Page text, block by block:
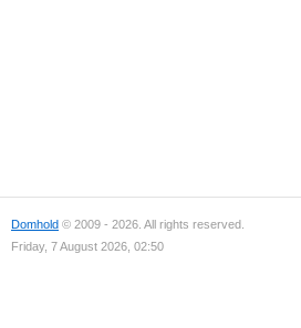
Domhold © 2009 - 2026. All rights reserved.
Friday, 7 August 2026, 02:50